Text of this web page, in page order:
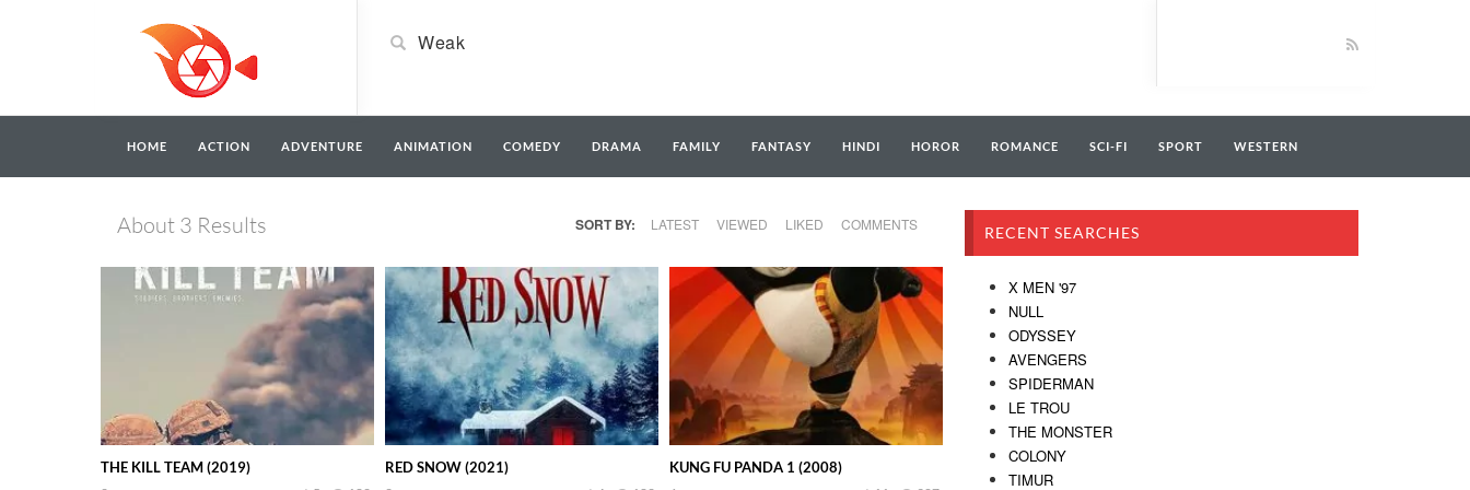
HOME ACTION ADVENTURE ANIMATION COMEDY DRAMA FAMILY FANTASY HINDI HOROR ROMANCE SCI-FI SPORT WESTERN
About 3 Results SORT BY: LATEST VIEWED LIKED COMMENTS
THE KILL TEAM (2019) RED SNOW (2021) KUNG FU PANDA 1 (2008)
RECENT SEARCHES
X MEN '97
NULL
ODYSSEY
AVENGERS
SPIDERMAN
LE TROU
THE MONSTER
COLONY
TIMUR